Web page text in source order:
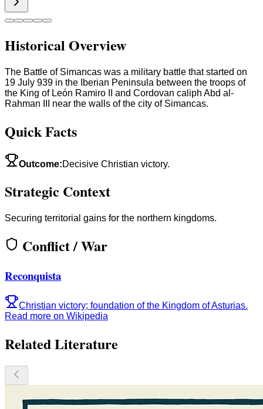
Historical Overview
The Battle of Simancas was a military battle that started on
19 July 939 in the Iberian Peninsula between the troops of
the King of León Ramiro II and Cordovan caliph Abd al-
Rahman III near the walls of the city of Simancas.
Quick Facts
Outcome:Decisive Christian victory.
Strategic Context
Securing territorial gains for the northern kingdoms.
Conflict / War
Reconquista
Christian victory; foundation of the Kingdom of Asturias.
Read more on Wikipedia
Related Literature